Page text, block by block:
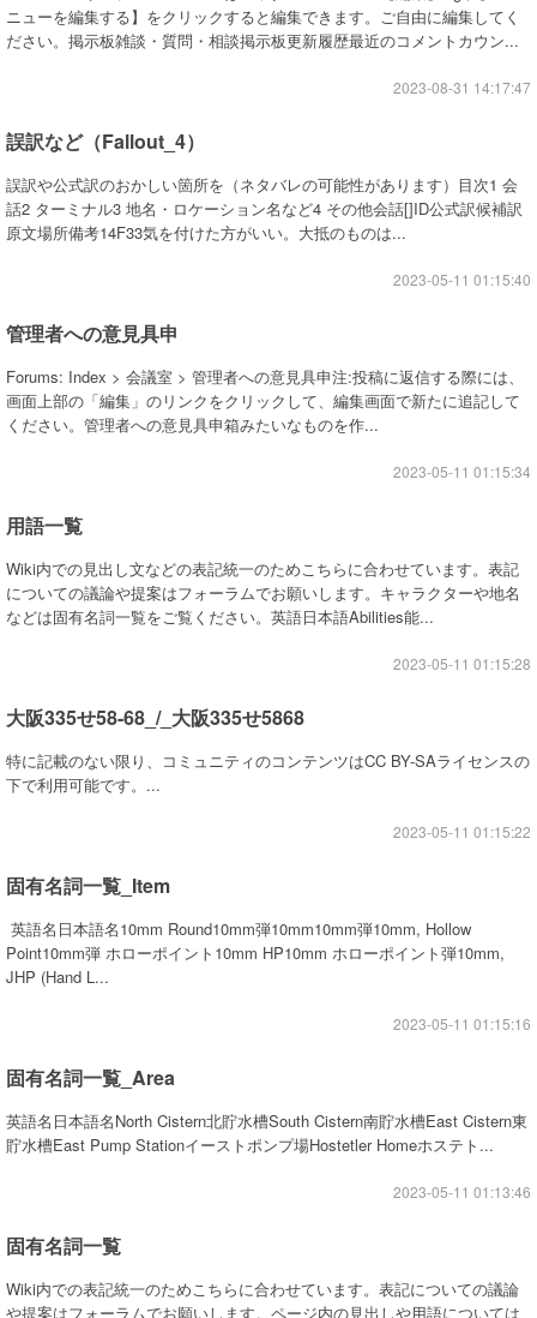
ニューを編集する】をクリックすると編集できます。ご自由に編集してく
ださい。掲示板雑談・質問・相談掲示板更新履歴最近のコメントカウン...
2023-08-31 14:17:47
誤訳など（Fallout_4）
誤訳や公式訳のおかしい箇所を（ネタバレの可能性があります）目次1 会
話2 ターミナル3 地名・ロケーション名など4 その他会話[]ID公式訳候補訳
原文場所備考14F33気を付けた方がいい。大抵のものは...
2023-05-11 01:15:40
管理者への意見具申
Forums: Index > 会議室 > 管理者への意見具申注:投稿に返信する際には、
画面上部の「編集」のリンクをクリックして、編集画面で新たに追記して
ください。管理者への意見具申箱みたいなものを作...
2023-05-11 01:15:34
用語一覧
Wiki内での見出し文などの表記統一のためこちらに合わせています。表記
についての議論や提案はフォーラムでお願いします。キャラクターや地名
などは固有名詞一覧をご覧ください。英語日本語Abilities能...
2023-05-11 01:15:28
大阪335せ58-68_/_大阪335せ5868
特に記載のない限り、コミュニティのコンテンツはCC BY-SAライセンスの
下で利用可能です。...
2023-05-11 01:15:22
固有名詞一覧_Item
英語名日本語名10mm Round10mm弾10mm10mm弾10mm, Hollow
Point10mm弾 ホローポイント10mm HP10mm ホローポイント弾10mm,
JHP (Hand L...
2023-05-11 01:15:16
固有名詞一覧_Area
英語名日本語名North Cistern北貯水槽South Cistern南貯水槽East Cistern東
貯水槽East Pump Stationイーストポンプ場Hostetler Homeホステト...
2023-05-11 01:13:46
固有名詞一覧
Wiki内での表記統一のためこちらに合わせています。表記についての議論
や提案はフォーラムでお願いします。ページ内の見出しや用語については